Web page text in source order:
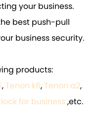
your business.
best push-pull
business security.
products:
,Tenon k6,Tenon a2,
for business,etc.